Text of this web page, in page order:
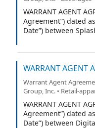
WARRANT AGENT
Agreement”) dated
Date”) between
WARRANT AGENT
Warrant Agent
Group, Inc. • Retail-
WARRANT AGENT
Agreement”) dated
Date”) between